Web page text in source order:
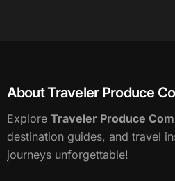
About Traveler Produce
Explore Traveler Produce
destination guides, and travel
journeys unforgettable!